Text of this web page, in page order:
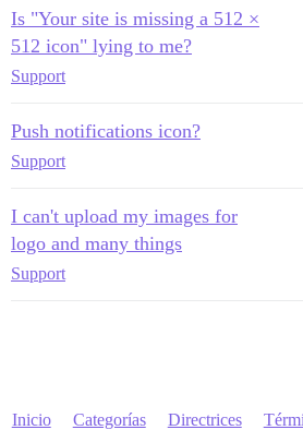
Is "Your site is missing a 512 ×
512 icon" lying to me?
Support
Push notifications icon?
Support
I can't upload my images for
logo and many things
Support
Inicio Categorías Directrices